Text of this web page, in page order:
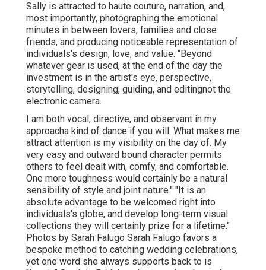
Sally is attracted to haute couture, narration, and,
most importantly, photographing the emotional
minutes in between lovers, families and close
friends, and producing noticeable representation of
individuals's design, love, and value. "Beyond
whatever gear is used, at the end of the day the
investment is in the artist's eye, perspective,
storytelling, designing, guiding, and editingnot the
electronic camera.
I am both vocal, directive, and observant in my
approacha kind of dance if you will. What makes me
attract attention is my visibility on the day of. My
very easy and outward bound character permits
others to feel dealt with, comfy, and comfortable.
One more toughness would certainly be a natural
sensibility of style and joint nature." "It is an
absolute advantage to be welcomed right into
individuals's globe, and develop long-term visual
collections they will certainly prize for a lifetime."
Photos by Sarah Falugo Sarah Falugo favors a
bespoke method to catching wedding celebrations,
yet one word she always supports back to is